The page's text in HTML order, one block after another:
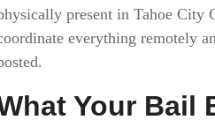
present in Tahoe City
everything remotely
Your Bail